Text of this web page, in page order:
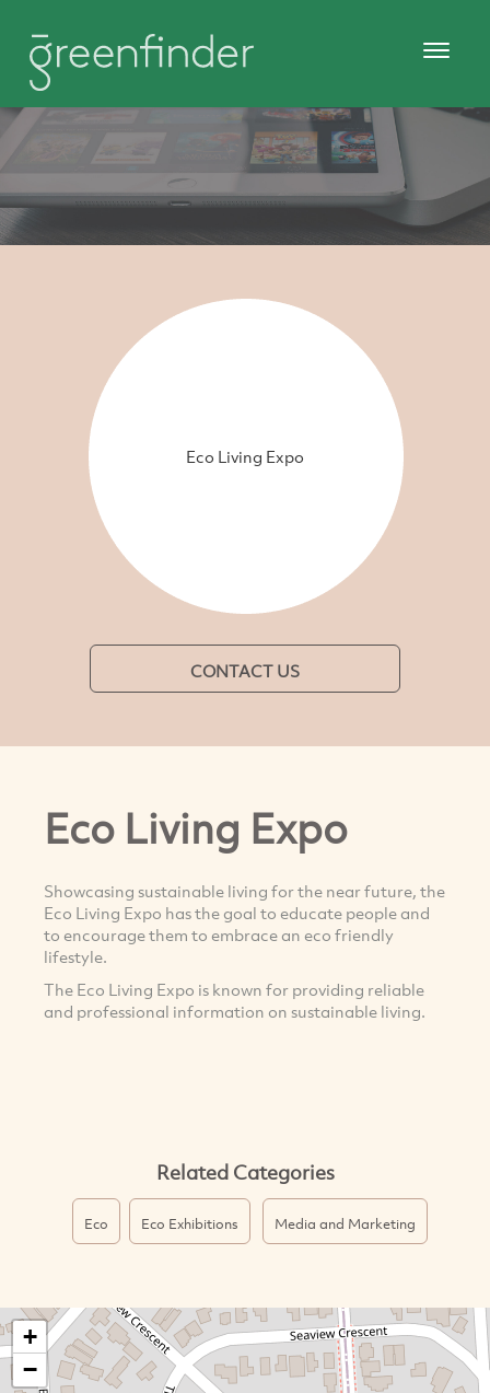
Eco Living Expo
CONTACT US
Eco Living Expo
Showcasing sustainable living for the near future, the
Eco Living Expo has the goal to educate people and
to encourage them to embrace an eco friendly
lifestyle.
The Eco Living Expo is known for providing reliable
and professional information on sustainable living.
Related Categories
Eco Eco Exhibitions Media and Marketing
+
−